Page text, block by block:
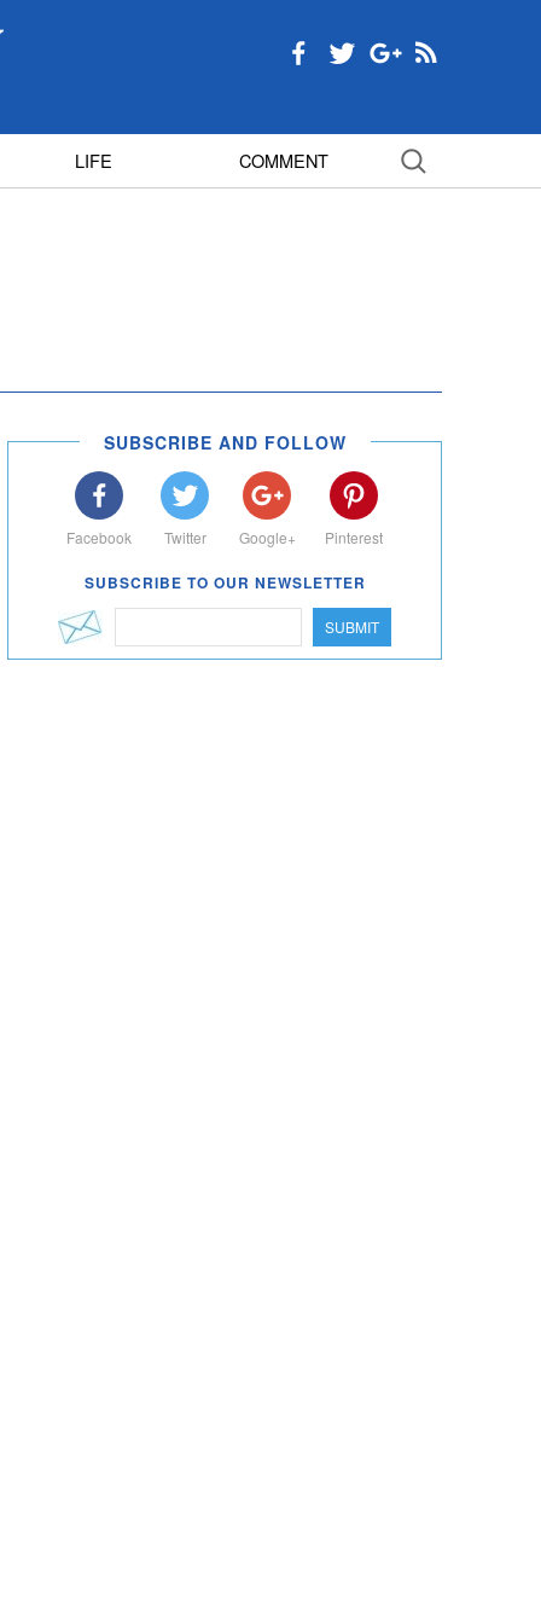
LIFE COMMENT
SUBSCRIBE AND FOLLOW
Facebook Twitter Google+ Pinterest
SUBSCRIBE TO OUR NEWSLETTER
SUBMIT